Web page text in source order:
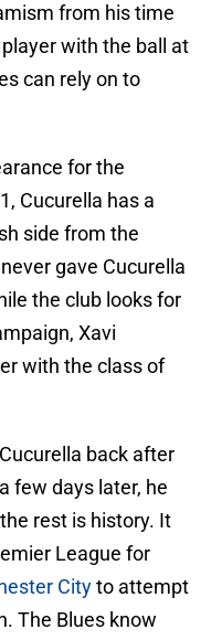
from his time
with the ball at
can rely on to
for the
Cucurella has a
side from the
gave Cucurella
the club looks for
Xavi
with the class of
back after
few days later, he
rest is history. It
League for
Cityto attempt
The Blues know